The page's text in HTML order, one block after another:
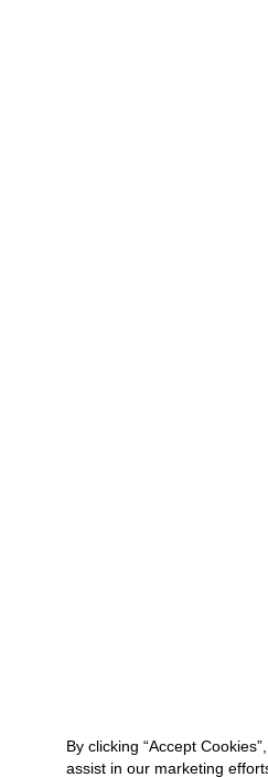
By clicking “Accept
assist in our marketing